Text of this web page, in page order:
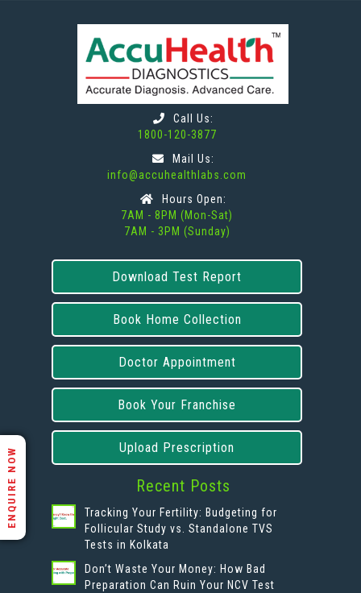
Call Us:
1800-120-3877
Mail Us:
info@accuhealthlabs.com
Hours Open:
7AM - 8PM (Mon-Sat)
7AM - 3PM (Sunday)
Download Test Report
Book Home Collection
Doctor Appointment
Book Your Franchise
Upload Prescription
Recent Posts
Tracking Your Fertility: Budgeting for
Follicular Study vs. Standalone TVS
Tests in Kolkata
Don’t Waste Your Money: How Bad
Preparation Can Ruin Your NCV Test
ENQUIRE NOW